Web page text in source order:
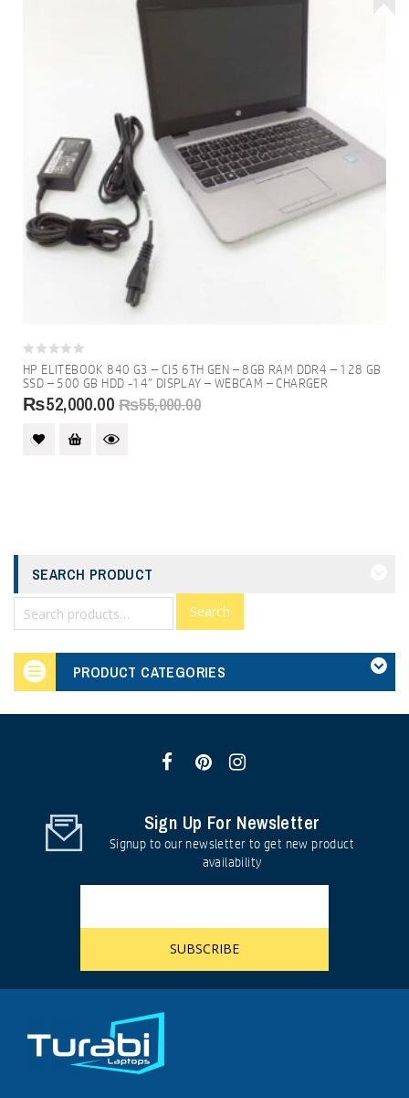
0
out
of
5
HP ELITEBOOK 840 G3 – CI5 6TH GEN – 8GB RAM DDR4 – 128 GB
SSD – 500 GB HDD -14″ DISPLAY – WEBCAM – CHARGER
₨55,000.00
₨52,000.00
SEARCH PRODUCT
Search
PRODUCT CATEGORIES
Sign Up For Newsletter
Signup to our newsletter to get new product
availability